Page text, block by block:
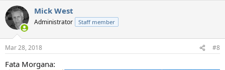
c
t
i
s
Mick West
Administrator Staff member
Mar 28, 2018 #8
Fata Morgana: